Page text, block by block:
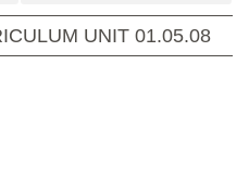
UNIT 01.05.08